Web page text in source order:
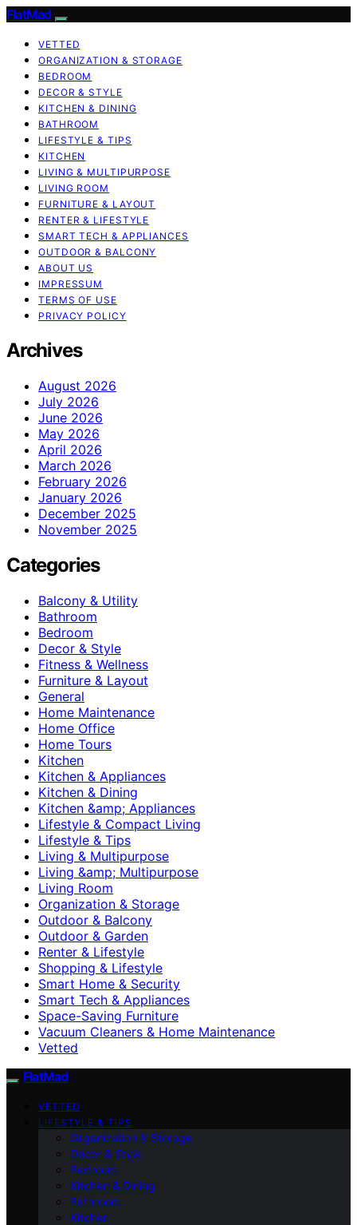
FlatMad
VETTED
ORGANIZATION & STORAGE
BEDROOM
DECOR & STYLE
KITCHEN & DINING
BATHROOM
LIFESTYLE & TIPS
KITCHEN
LIVING & MULTIPURPOSE
LIVING ROOM
FURNITURE & LAYOUT
RENTER & LIFESTYLE
SMART TECH & APPLIANCES
OUTDOOR & BALCONY
ABOUT US
IMPRESSUM
TERMS OF USE
PRIVACY POLICY
Archives
August 2026
July 2026
June 2026
May 2026
April 2026
March 2026
February 2026
January 2026
December 2025
November 2025
Categories
Balcony & Utility
Bathroom
Bedroom
Decor & Style
Fitness & Wellness
Furniture & Layout
General
Home Maintenance
Home Office
Home Tours
Kitchen
Kitchen & Appliances
Kitchen & Dining
Kitchen &amp; Appliances
Lifestyle & Compact Living
Lifestyle & Tips
Living & Multipurpose
Living &amp; Multipurpose
Living Room
Organization & Storage
Outdoor & Balcony
Outdoor & Garden
Renter & Lifestyle
Shopping & Lifestyle
Smart Home & Security
Smart Tech & Appliances
Space-Saving Furniture
Vacuum Cleaners & Home Maintenance
Vetted
FlatMad
VETTED
LIFESTYLE & TIPS
Organization & Storage
Decor & Style
Bedroom
Kitchen & Dining
Bathroom
Kitchen